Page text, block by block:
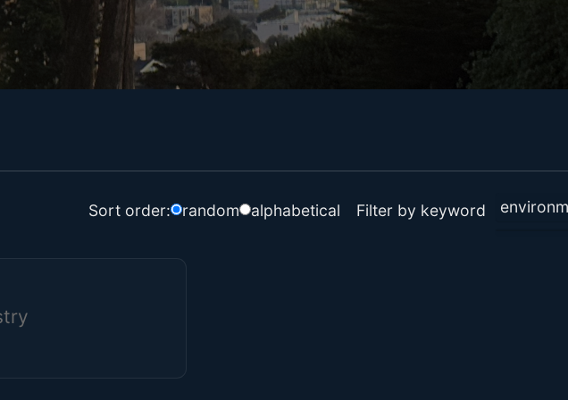
Sort order: random alphabetical Filter by keyword